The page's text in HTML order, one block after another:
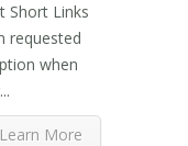
Short Links
requested
when
Learn More